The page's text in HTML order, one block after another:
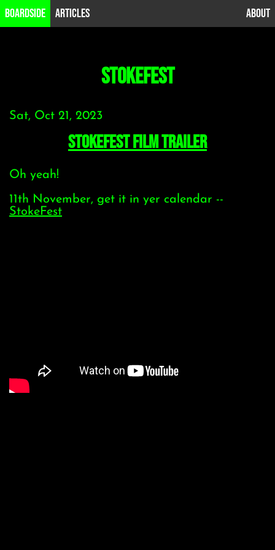
B0ardside Articles About
stokefest
Sat, Oct 21, 2023
StokeFest Film Trailer
Oh yeah!
11th November, get it in yer calendar --
StokeFest